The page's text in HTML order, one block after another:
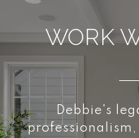
WORK
Debbie's